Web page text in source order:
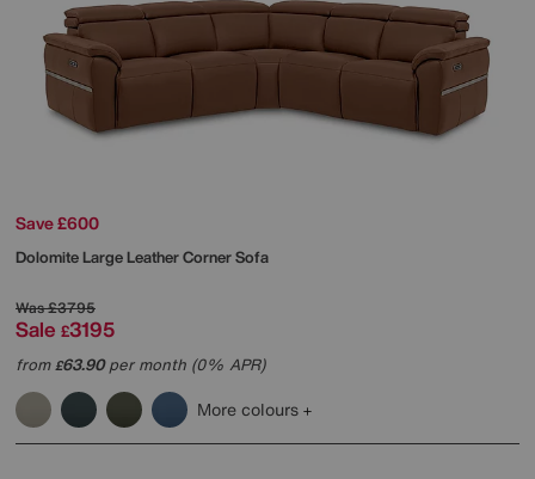
Save £600
Dolomite Large Leather Corner Sofa
Was£3795
Sale £3195
from£63.90per month (0% APR)
More colours